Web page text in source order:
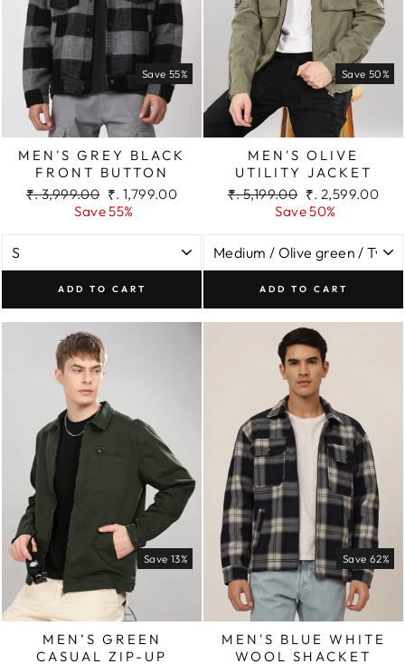
Save 55%
MEN'S GREY BLACK
FRONT BUTTON
Regular
₹. 3,999.00 Sale
price
₹. 1,799.00
Save 55%
ADD TO CART
Save 50%
MEN'S OLIVE
UTILITY JACKET
Regular
₹. 5,199.00 Sale
price
₹. 2,599.00
Save 50%
ADD TO CART
Save 13%
MEN’S GREEN
CASUAL ZIP-UP
Save 62%
MEN'S BLUE WHITE
WOOL SHACKET